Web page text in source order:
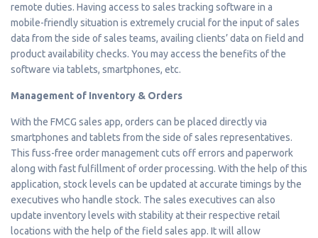
remote duties. Having access to sales tracking software in a
mobile-friendly situation is extremely crucial for the input of sales
data from the side of sales teams, availing clients’ data on field and
product availability checks. You may access the benefits of the
software via tablets, smartphones, etc.
Management of Inventory & Orders
With the FMCG sales app, orders can be placed directly via
smartphones and tablets from the side of sales representatives.
This fuss-free order management cuts off errors and paperwork
along with fast fulfillment of order processing. With the help of this
application, stock levels can be updated at accurate timings by the
executives who handle stock. The sales executives can also
update inventory levels with stability at their respective retail
locations with the help of the field sales app. It will allow